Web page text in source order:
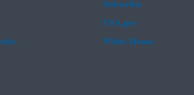
Subscribe
USA.gov
White House